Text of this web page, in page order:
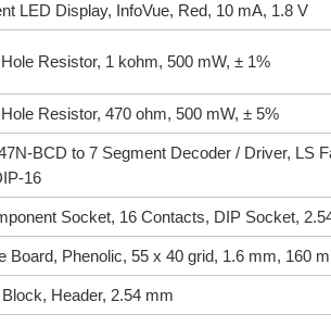
LED Display, InfoVue, Red, 10 mA, 1.8 V
Resistor, 1 kohm, 500 mW, ± 1%
Resistor, 470 ohm, 500 mW, ± 5%
BCD to 7 Segment Decoder / Driver, LS
16
Socket, 16 Contacts, DIP Socket,
Board, Phenolic, 55 x 40 grid, 1.6 mm, 160
Header, 2.54 mm